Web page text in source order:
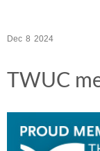
Dec 8 2024
TWUC